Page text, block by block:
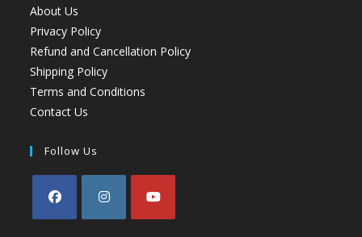
About Us
Privacy Policy
Refund and Cancellation Policy
Shipping Policy
Terms and Conditions
Contact Us
Follow Us